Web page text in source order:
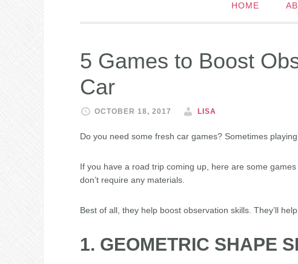
HOME
5 Games to Boost
Car
OCTOBER 18, 2017 LISA
Do you need some fresh car games? Sometimes
If you have a road trip coming up, here are some
don’t require any materials.
Best of all, they help boost observation skills. They’ll
1. GEOMETRIC SHAPE